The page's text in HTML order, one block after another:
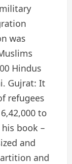
was
Hindus
Gujrat: It
refugees
to
book –
and
and